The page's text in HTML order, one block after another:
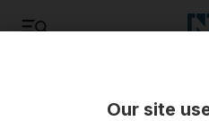
Our site